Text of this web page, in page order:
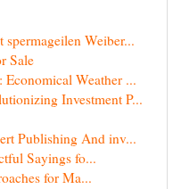
Weiber...
Sale
Weather ...
Investment P...
Publishing And inv...
Sayings fo...
for Ma...